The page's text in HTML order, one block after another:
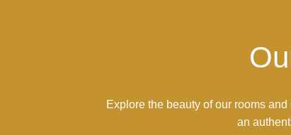
Explore the beauty of our rooms
an